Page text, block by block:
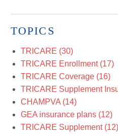
TOPICS
TRICARE (30)
TRICARE Enrollment (17)
TRICARE Coverage (16)
TRICARE Supplement
CHAMPVA (14)
GEA insurance plans (12)
TRICARE Supplement (12)